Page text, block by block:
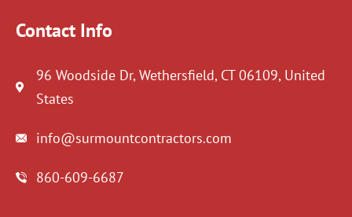
Contact Info
96 Woodside Dr, Wethersfield, CT 06109, United
States
info@surmountcontractors.com
860-609-6687